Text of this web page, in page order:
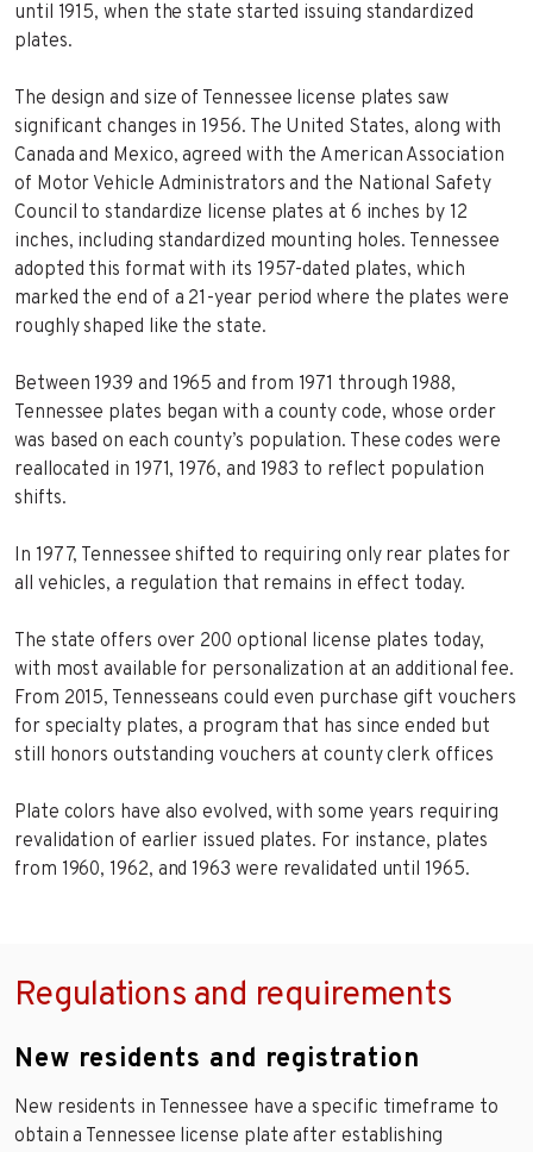
until 1915, when the state started issuing standardized
plates.
The design and size of Tennessee license plates saw
significant changes in 1956. The United States, along with
Canada and Mexico, agreed with the American Association
of Motor Vehicle Administrators and the National Safety
Council to standardize license plates at 6 inches by 12
inches, including standardized mounting holes. Tennessee
adopted this format with its 1957-dated plates, which
marked the end of a 21-year period where the plates were
roughly shaped like the state.
Between 1939 and 1965 and from 1971 through 1988,
Tennessee plates began with a county code, whose order
was based on each county’s population. These codes were
reallocated in 1971, 1976, and 1983 to reflect population
shifts.
In 1977, Tennessee shifted to requiring only rear plates for
all vehicles, a regulation that remains in effect today.
The state offers over 200 optional license plates today,
with most available for personalization at an additional fee.
From 2015, Tennesseans could even purchase gift vouchers
for specialty plates, a program that has since ended but
still honors outstanding vouchers at county clerk offices
Plate colors have also evolved, with some years requiring
revalidation of earlier issued plates. For instance, plates
from 1960, 1962, and 1963 were revalidated until 1965.
Regulations and requirements
New residents and registration
New residents in Tennessee have a specific timeframe to
obtain a Tennessee license plate after establishing